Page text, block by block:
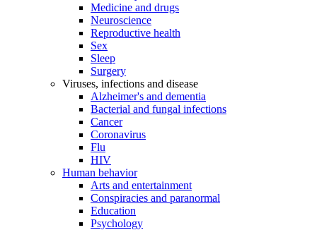
Medicine and drugs
Neuroscience
Reproductive health
Sex
Sleep
Surgery
Viruses, infections and disease
Alzheimer's and dementia
Bacterial and fungal infections
Cancer
Coronavirus
Flu
HIV
Human behavior
Arts and entertainment
Conspiracies and paranormal
Education
Psychology